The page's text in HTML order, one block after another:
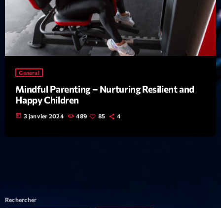
Insights
Interviews
Lifestyle
Local
Music
Music Industry
Scene
General
Mindful Parenting – Nurturing Resilient and
Happy Children
today 3 janvier 2024 489 85 4
Rechercher